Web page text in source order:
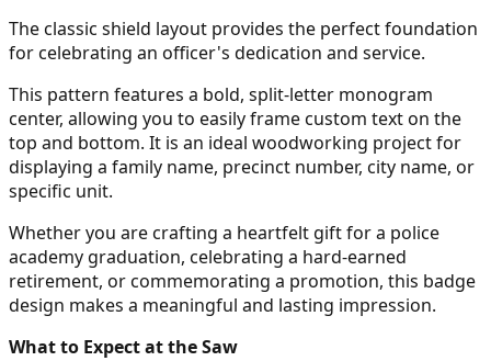
The classic shield layout provides the perfect foundation
for celebrating an officer's dedication and service.
This pattern features a bold, split-letter monogram
center, allowing you to easily frame custom text on the
top and bottom. It is an ideal woodworking project for
displaying a family name, precinct number, city name, or
specific unit.
Whether you are crafting a heartfelt gift for a police
academy graduation, celebrating a hard-earned
retirement, or commemorating a promotion, this badge
design makes a meaningful and lasting impression.
What to Expect at the Saw